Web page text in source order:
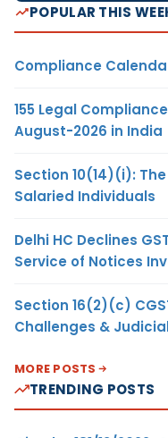
POPULAR THIS
Compliance
155 Legal
August-2026 in India
Section 10(14)(i):
Salaried Individuals
Delhi HC Declines
Service of Notices
Section 16(2)(c)
Challenges &
MORE POSTS
TRENDING POSTS